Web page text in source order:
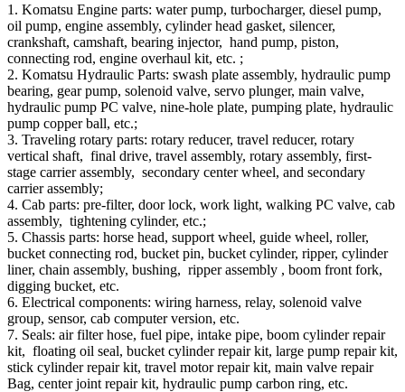
1. Komatsu Engine parts: water pump, turbocharger, diesel pump,
oil pump, engine assembly, cylinder head gasket, silencer,
crankshaft, camshaft, bearing injector, hand pump, piston,
connecting rod, engine overhaul kit, etc. ;
2. Komatsu Hydraulic Parts: swash plate assembly, hydraulic pump
bearing, gear pump, solenoid valve, servo plunger, main valve,
hydraulic pump PC valve, nine-hole plate, pumping plate, hydraulic
pump copper ball, etc.;
3. Traveling rotary parts: rotary reducer, travel reducer, rotary
vertical shaft, final drive, travel assembly, rotary assembly, first-
stage carrier assembly, secondary center wheel, and secondary
carrier assembly;
4. Cab parts: pre-filter, door lock, work light, walking PC valve, cab
assembly, tightening cylinder, etc.;
5. Chassis parts: horse head, support wheel, guide wheel, roller,
bucket connecting rod, bucket pin, bucket cylinder, ripper, cylinder
liner, chain assembly, bushing, ripper assembly , boom front fork,
digging bucket, etc.
6. Electrical components: wiring harness, relay, solenoid valve
group, sensor, cab computer version, etc.
7. Seals: air filter hose, fuel pipe, intake pipe, boom cylinder repair
kit, floating oil seal, bucket cylinder repair kit, large pump repair kit,
stick cylinder repair kit, travel motor repair kit, main valve repair
Bag, center joint repair kit, hydraulic pump carbon ring, etc.